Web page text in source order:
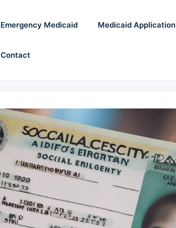
Emergency Medicaid Medicaid Application
Contact